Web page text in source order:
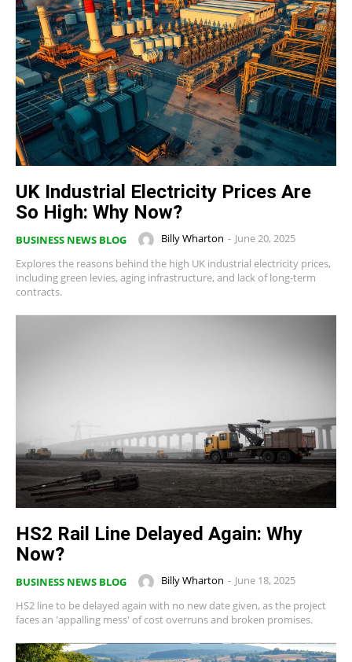
UK Industrial Electricity Prices Are
So High: Why Now?
BUSINESS NEWS BLOG Billy Wharton - June 20, 2025
Explores the reasons behind the high UK industrial electricity prices,
including green levies, aging infrastructure, and lack of long-term
contracts.
HS2 Rail Line Delayed Again: Why
Now?
BUSINESS NEWS BLOG Billy Wharton - June 18, 2025
HS2 line to be delayed again with no new date given, as the project
faces an 'appalling mess' of cost overruns and broken promises.